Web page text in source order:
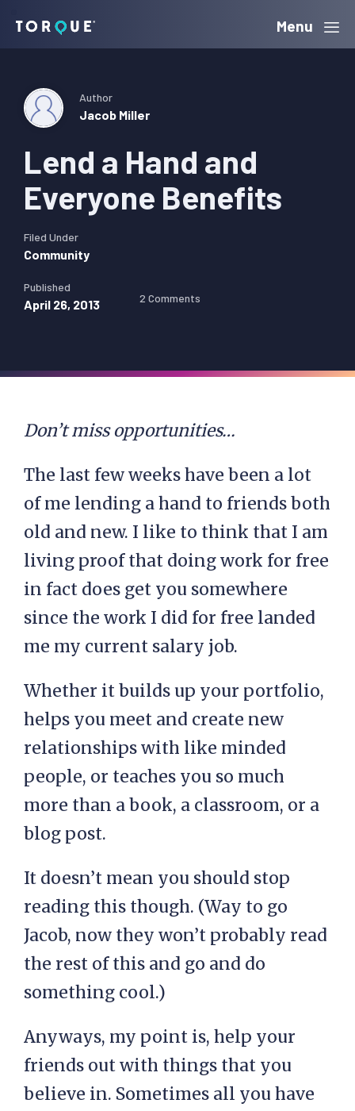
navigation
content
sidebar
Torque Menu
Lend a Hand and
Everyone Benefits
Author
Jacob Miller
Filed Under
Community
Published
April 26, 2013 2 Comments
Don’t miss opportunities…
The last few weeks have been a lot
of me lending a hand to friends both
old and new. I like to think that I am
living proof that doing work for free
in fact does get you somewhere
since the work I did for free landed
me my current salary job.
Whether it builds up your portfolio,
helps you meet and create new
relationships with like minded
people, or teaches you so much
more than a book, a classroom, or a
blog post.
It doesn’t mean you should stop
reading this though. (Way to go
Jacob, now they won’t probably read
the rest of this and go and do
something cool.)
Anyways, my point is, help your
friends out with things that you
believe in. Sometimes all you have